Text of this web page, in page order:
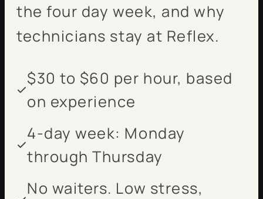
the four day week, and why
technicians stay at Reflex.
$30 to $60 per hour, based
on experience
4-day week: Monday
through Thursday
No waiters. Low stress,